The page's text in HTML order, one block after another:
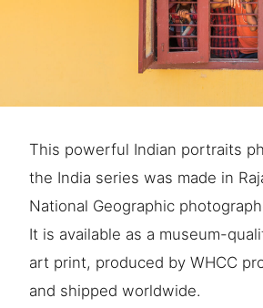
This powerful Indian portraits
the India series was made in
National Geographic
It is available as a museum-
art print, produced by WHCC
and shipped worldwide.